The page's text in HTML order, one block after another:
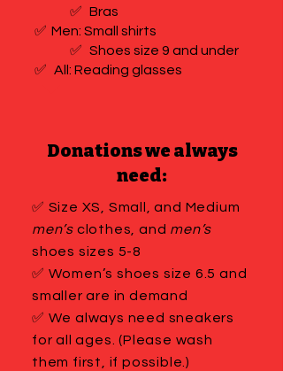
✅ Bras
✅ Men: Small shirts
✅ Shoes size 9 and under
✅ All: Reading glasses
Donations we always
need:
✅ Size XS, Small, and Medium
men’s clothes, and men’s
shoes sizes 5-8
✅ Women’s shoes size 6.5 and
smaller are in demand
✅ We always need sneakers
for all ages. (Please wash
them first, if possible.)